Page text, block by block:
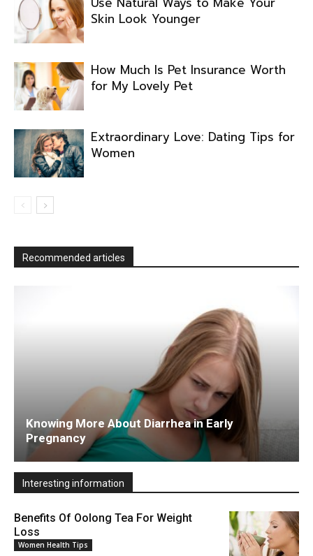
Skin Look Younger
How Much Is Pet Insurance Worth
for My Lovely Pet
Extraordinary Love: Dating Tips for
Women
Recommended articles
Knowing More About Diarrhea in Early
Pregnancy
Interesting information
Benefits Of Oolong Tea For Weight
Loss
Women Health Tips